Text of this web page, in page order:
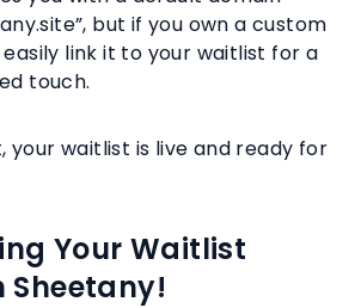
but if you own a custom
link it to your waitlist for a
touch.
your waitlist is live and ready for
Your Waitlist
Sheetany!